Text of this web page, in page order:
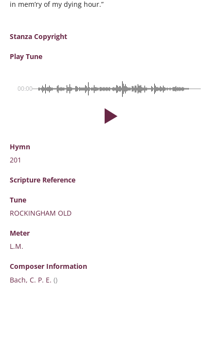
in mem’ry of my dying hour.”
Stanza Copyright
Play Tune
00:00
Hymn
201
Scripture Reference
Tune
ROCKINGHAM OLD
Meter
L.M.
Composer Information
Bach, C. P. E. ()